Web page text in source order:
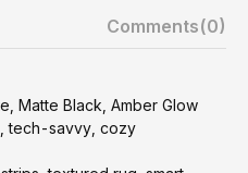
Comments(0)
Matte Black, Amber Glow
tech-savvy, cozy